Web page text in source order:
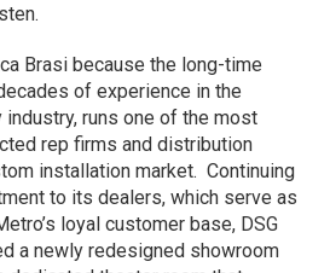
Brasi because the long-time
of experience in the
runs one of the most
rep firms and distribution
installation market. Continuing
to its dealers, which serve as
loyal customer base, DSG
a newly redesigned showroom